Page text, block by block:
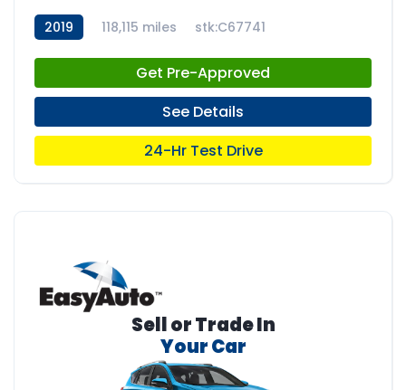
2019 118,115 miles stk:C67741
Get Pre-Approved
See Details
24-Hr Test Drive
Sell or Trade In
Your Car